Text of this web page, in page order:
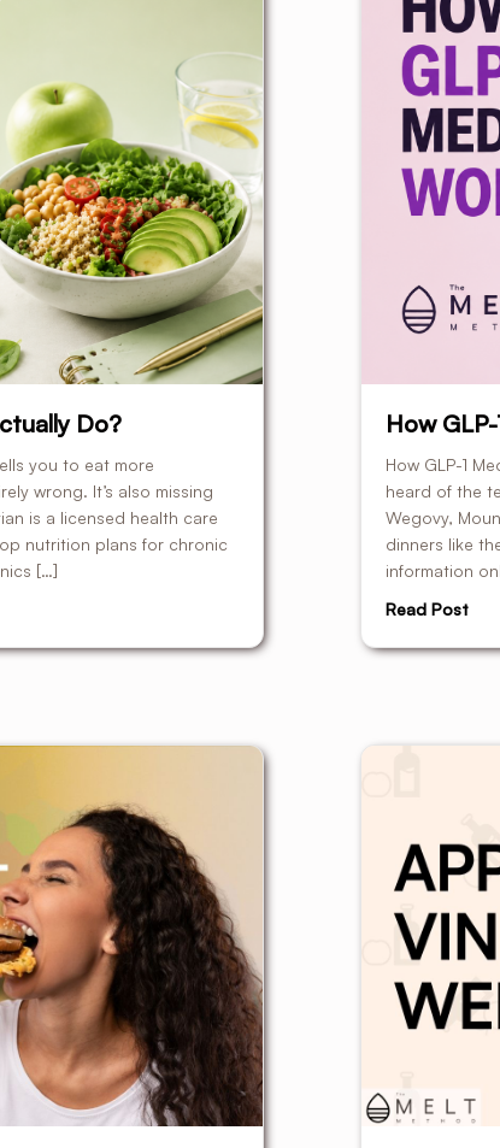
Do?
you to eat more
wrong. It’s also missing
is a licensed health care
nutrition plans for chronic
[…]
How
How GLP-1
heard of the
Wegovy,
dinners like
information
Read Post